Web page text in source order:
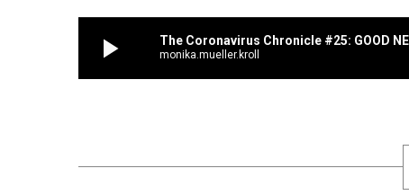
play_arrow The Coronavirus Chronicle #25: GOOD
monika.mueller.kroll